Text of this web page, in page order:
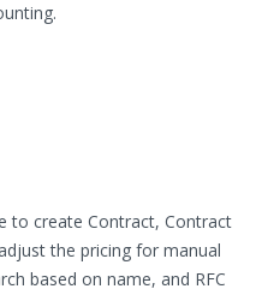
to create Contract, Contract
the pricing for manual
based on name, and RFC